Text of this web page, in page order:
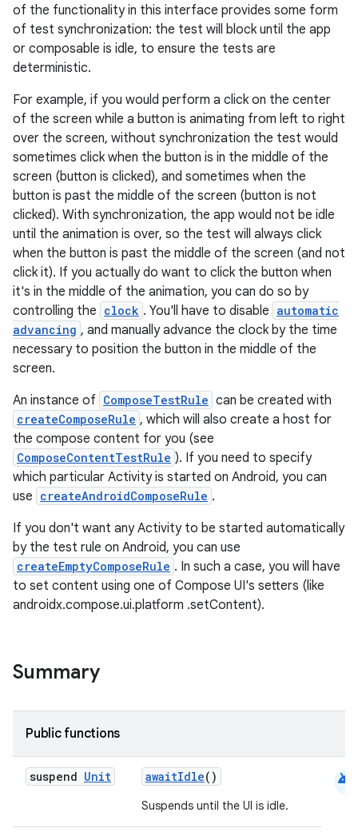
of the functionality in this interface provides some form
of test synchronization: the test will block until the app
or composable is idle, to ensure the tests are
deterministic.
For example, if you would perform a click on the center
of the screen while a button is animating from left to right
over the screen, without synchronization the test would
sometimes click when the button is in the middle of the
screen (button is clicked), and sometimes when the
button is past the middle of the screen (button is not
clicked). With synchronization, the app would not be idle
until the animation is over, so the test will always click
when the button is past the middle of the screen (and not
click it). If you actually do want to click the button when
it's in the middle of the animation, you can do so by
controlling the clock . You'll have to disable automatic
advancing , and manually advance the clock by the time
necessary to position the button in the middle of the
screen.
An instance of ComposeTestRule can be created with
createComposeRule , which will also create a host for
the compose content for you (see
ComposeContentTestRule ). If you need to specify
which particular Activity is started on Android, you can
use createAndroidComposeRule .
If you don't want any Activity to be started automatically
by the test rule on Android, you can use
createEmptyComposeRule . In such a case, you will have
to set content using one of Compose UI's setters (like
androidx.compose.ui.platform .setContent).
Summary
Public functions
suspend Unit awaitIdle()
Suspends until the UI is idle.
android